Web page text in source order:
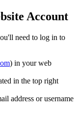
Account
need to log in to
) in your web
in the top right
address or username